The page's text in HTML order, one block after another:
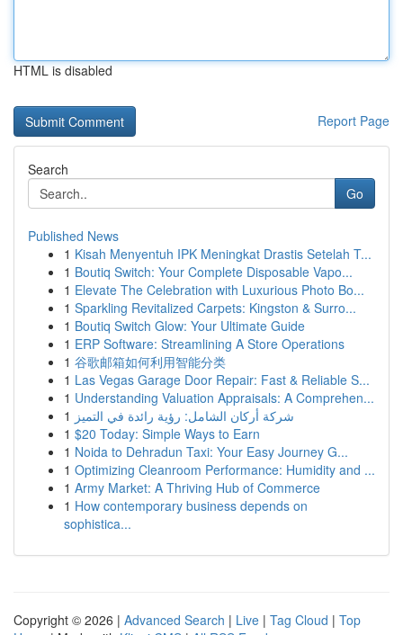
HTML is disabled
Report Page
Search
Go
Published News
1 Kisah Menyentuh IPK Meningkat Drastis Setelah T...
1 Boutiq Switch: Your Complete Disposable Vapo...
1 Elevate The Celebration with Luxurious Photo Bo...
1 Sparkling Revitalized Carpets: Kingston & Surro...
1 Boutiq Switch Glow: Your Ultimate Guide
1 ERP Software: Streamlining A Store Operations
1 谷歌邮箱如何利用智能分类
1 Las Vegas Garage Door Repair: Fast & Reliable S...
1 Understanding Valuation Appraisals: A Comprehen...
1 شركة أركان الشامل: رؤية رائدة في التميز
1 $20 Today: Simple Ways to Earn
1 Noida to Dehradun Taxi: Your Easy Journey G...
1 Optimizing Cleanroom Performance: Humidity and ...
1 Army Market: A Thriving Hub of Commerce
1 How contemporary business depends on
sophistica...
Copyright © 2026 | Advanced Search | Live | Tag Cloud | Top